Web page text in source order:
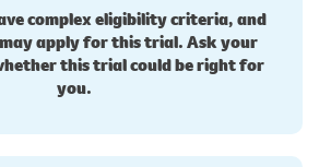
complex eligibility criteria, and
apply for this trial. Ask your
this trial could be right for
you.